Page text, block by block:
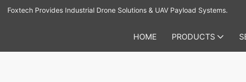
Foxtech Provides Industrial Drone Solutions & UAV Payload Systems.
HOME PRODUCTS